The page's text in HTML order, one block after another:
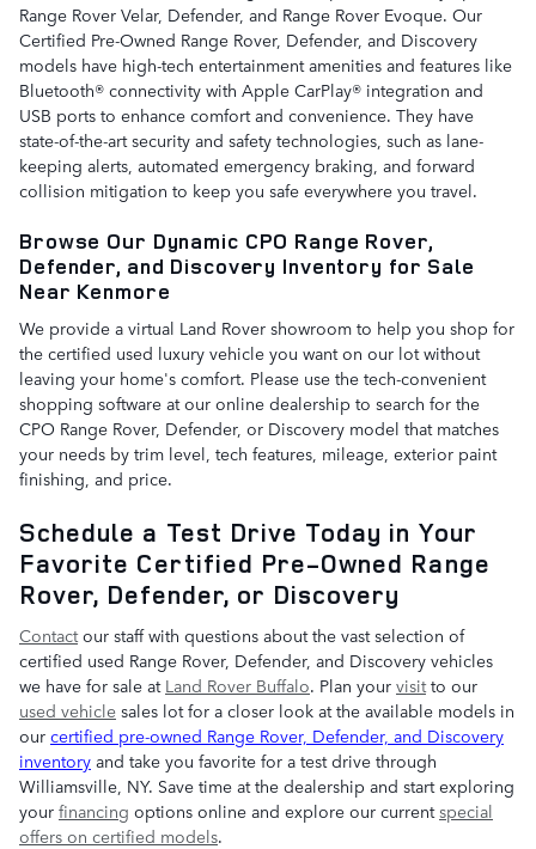
Range Rover Velar, Defender, and Range Rover Evoque. Our
Certified Pre-Owned Range Rover, Defender, and Discovery
models have high-tech entertainment amenities and features like
Bluetooth® connectivity with Apple CarPlay® integration and
USB ports to enhance comfort and convenience. They have
state-of-the-art security and safety technologies, such as lane-
keeping alerts, automated emergency braking, and forward
collision mitigation to keep you safe everywhere you travel.
Browse Our Dynamic CPO Range Rover,
Defender, and Discovery Inventory for Sale
Near Kenmore
We provide a virtual Land Rover showroom to help you shop for
the certified used luxury vehicle you want on our lot without
leaving your home's comfort. Please use the tech-convenient
shopping software at our online dealership to search for the
CPO Range Rover, Defender, or Discovery model that matches
your needs by trim level, tech features, mileage, exterior paint
finishing, and price.
Schedule a Test Drive Today in Your
Favorite Certified Pre-Owned Range
Rover, Defender, or Discovery
Contactour staff with questions about the vast selection of
certified used Range Rover, Defender, and Discovery vehicles
we have for sale at Land Rover Buffalo. Plan your visitto our
used vehicle sales lot for a closer look at the available models in
our certified pre-owned Range Rover, Defender, and Discovery
inventory and take you favorite for a test drive through
Williamsville, NY. Save time at the dealership and start exploring
your financing options online and explore our currentspecial
offers on certified models.